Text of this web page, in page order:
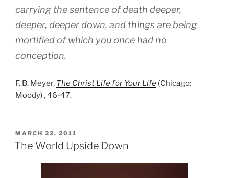
carrying the sentence of death deeper,
deeper, deeper down, and things are being
mortified of which you once had no
conception.
F. B. Meyer, The Christ Life for Your Life (Chicago:
Moody) , 46-47.
POSTED
ON
MARCH 22, 2011
The World Upside Down